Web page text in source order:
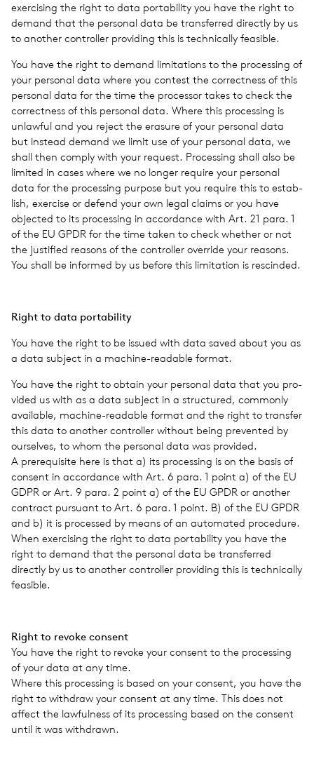
exer­cis­ing the right to data porta­bil­ity you have the right to
demand that the per­sonal data be trans­ferred directly by us
to another con­troller pro­vid­ing this is tech­ni­cally fea­si­ble.
You have the right to demand lim­i­ta­tions to the pro­cess­ing of
your per­sonal data where you con­test the cor­rect­ness of this
per­sonal data for the time the proces­sor takes to check the
cor­rect­ness of this per­sonal data. Where this pro­cess­ing is
unlaw­ful and you reject the era­sure of your per­sonal data
but instead demand we limit use of your per­sonal data, we
shall then comply with your request. Pro­cess­ing shall also be
lim­ited in cases where we no longer require your per­sonal
data for the pro­cess­ing pur­pose but you require this to estab­
lish, exer­cise or defend your own legal claims or you have
objected to its pro­cess­ing in accor­dance with Art. 21 para. 1
of the EU GPDR for the time taken to check whether or not
the jus­ti­fied rea­sons of the con­troller over­ride your rea­sons.
You shall be informed by us before this lim­i­ta­tion is rescinded.
Right to data porta­bil­ity
You have the right to be issued with data saved about you as
a data sub­ject in a machine-read­able format.
You have the right to obtain your per­sonal data that you pro­
vided us with as a data sub­ject in a struc­tured, com­monly
avail­able, machine-read­able format and the right to trans­fer
this data to another con­troller with­out being pre­vented by
our­selves, to whom the per­sonal data was pro­vided.
A pre­req­ui­site here is that a) its pro­cess­ing is on the basis of
con­sent in accor­dance with Art. 6 para. 1 point a) of the EU
GDPR or Art. 9 para. 2 point a) of the EU GPDR or another
con­tract pur­suant to Art. 6 para. 1 point. B) of the EU GPDR
and b) it is processed by means of an auto­mated pro­ce­dure.
When exer­cis­ing the right to data porta­bil­ity you have the
right to demand that the per­sonal data be trans­ferred
directly by us to another con­troller pro­vid­ing this is tech­ni­cally
fea­si­ble.
Right to revoke con­sent
You have the right to revoke your con­sent to the pro­cess­ing
of your data at any time.
Where this pro­cess­ing is based on your con­sent, you have the
right to with­draw your con­sent at any time. This does not
affect the law­ful­ness of its pro­cess­ing based on the con­sent
until it was with­drawn.